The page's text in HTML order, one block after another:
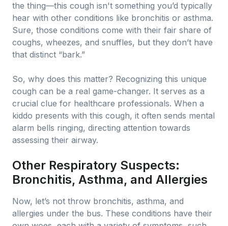
the thing—this cough isn't something you’d typically
hear with other conditions like bronchitis or asthma.
Sure, those conditions come with their fair share of
coughs, wheezes, and snuffles, but they don’t have
that distinct “bark.”
So, why does this matter? Recognizing this unique
cough can be a real game-changer. It serves as a
crucial clue for healthcare professionals. When a
kiddo presents with this cough, it often sends mental
alarm bells ringing, directing attention towards
assessing their airway.
Other Respiratory Suspects:
Bronchitis, Asthma, and Allergies
Now, let’s not throw bronchitis, asthma, and
allergies under the bus. These conditions have their